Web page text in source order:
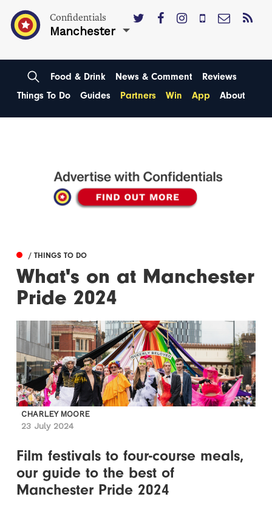
Confidentials
Manchester
Food & Drink News & Comment
Reviews
Things To Do
Guides Partners Win App About
/ THINGS TO DO
What's on at Manchester
Pride 2024
CHARLEY MOORE
23 July 2024
Film festivals to four-course meals,
our guide to the best of
Manchester Pride 2024